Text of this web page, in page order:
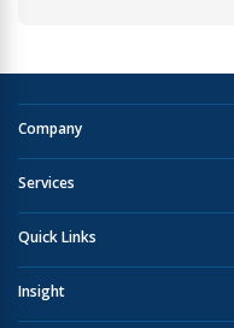
Company
Services
Quick Links
Insight